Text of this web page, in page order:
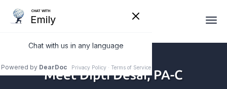
Skip to main content
Meet Dipti Desai, PA-C